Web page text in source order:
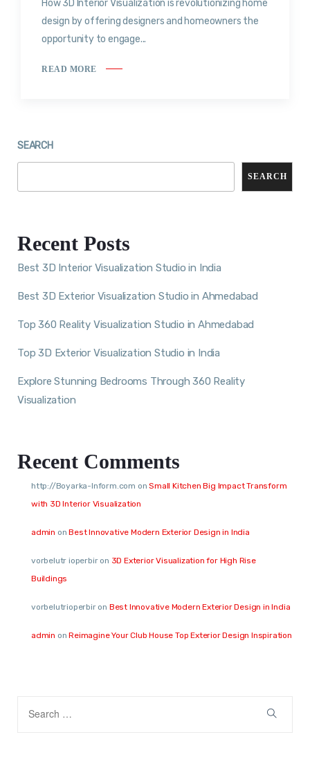
How 3D Interior Visualization is revolutionizing home
design by offering designers and homeowners the
opportunity to engage...
READ MORE
SEARCH
SEARCH
Recent Posts
Best 3D Interior Visualization Studio in India
Best 3D Exterior Visualization Studio in Ahmedabad
Top 360 Reality Visualization Studio in Ahmedabad
Top 3D Exterior Visualization Studio in India
Explore Stunning Bedrooms Through 360 Reality
Visualization
Recent Comments
http://Boyarka-Inform.com onSmall Kitchen Big Impact Transform
with 3D Interior Visualization
admin onBest Innovative Modern Exterior Design in India
vorbelutr ioperbiron 3D Exterior Visualization for High Rise
Buildings
vorbelutrioperbiron Best Innovative Modern Exterior Design in India
admin onReimagine Your Club House Top Exterior Design Inspiration